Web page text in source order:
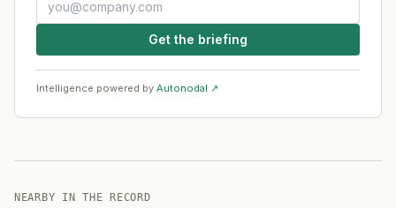
Get the briefing
Intelligence powered by Autonodal ↗
NEARBY IN THE RECORD